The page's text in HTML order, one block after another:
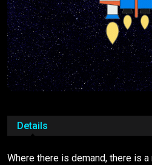
Details
Where there is demand, there is a